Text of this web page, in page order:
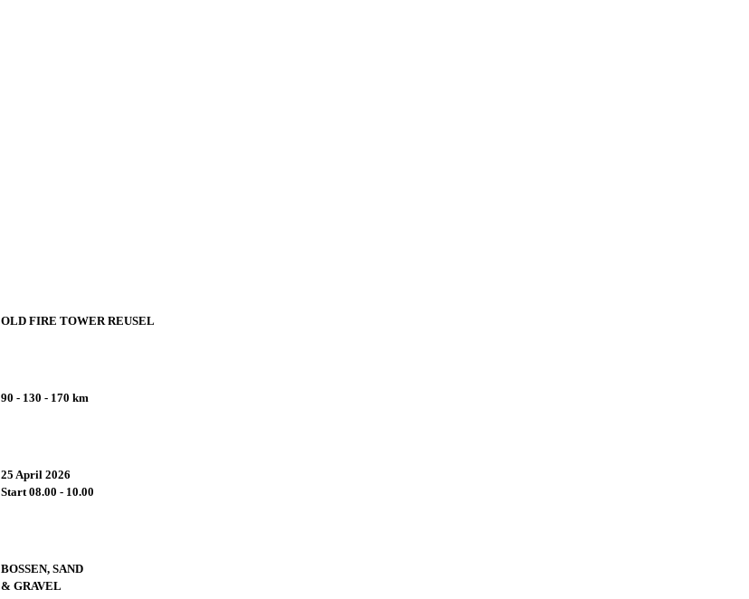
OLD FIRE TOWER REUSEL
90 - 130 - 170 km
25 April 2026
Start 08.00 - 10.00
BOSSEN, SAND
& GRAVEL